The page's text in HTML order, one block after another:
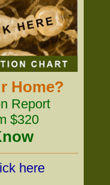
Home?
Report
$320
here